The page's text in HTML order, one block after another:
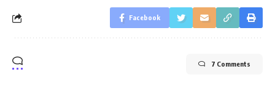
Facebook
7 Comments